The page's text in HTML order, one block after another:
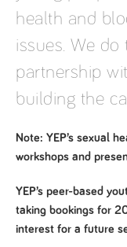
health and
issues. We
partnership
building the
Note: YEP’s sexual
workshops and
YEP’s peer-based
taking bookings for
interest for a future